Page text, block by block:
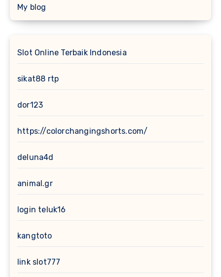
My blog
Slot Online Terbaik Indonesia
sikat88 rtp
dor123
https://colorchangingshorts.com/
deluna4d
animal.gr
login teluk16
kangtoto
link slot777